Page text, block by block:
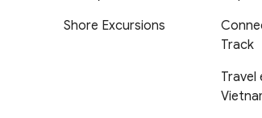
Shore Excursions
Track
Travel